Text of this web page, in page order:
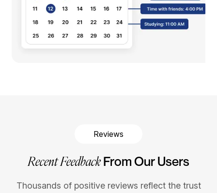
Reviews
Recent FeedbackFrom Our Users
Thousands of positive reviews reflect the trust